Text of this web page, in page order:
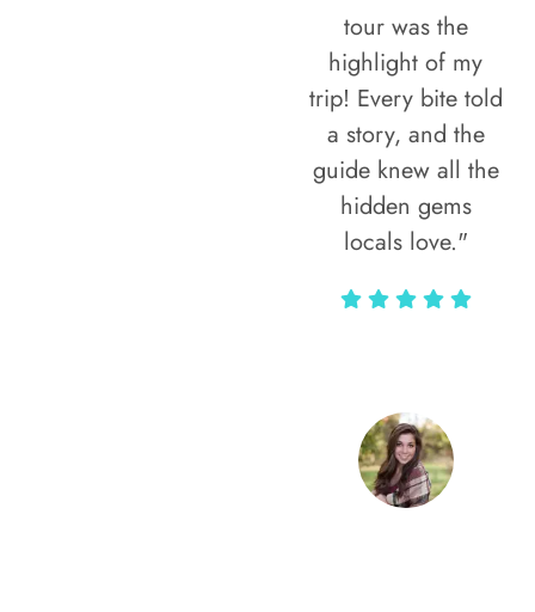
tour was the
highlight of my
trip! Every bite told
a story, and the
guide knew all the
hidden gems
locals love."